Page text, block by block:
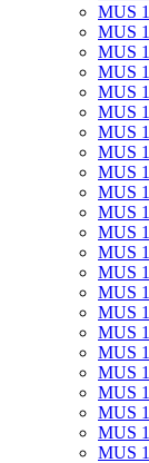
MUS
MUS
MUS
MUS
MUS
MUS
MUS
MUS
MUS
MUS
MUS
MUS
MUS
MUS
MUS
MUS
MUS
MUS
MUS
MUS
MUS
MUS
MUS